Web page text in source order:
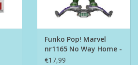
Funko Pop! Marvel
nr1165 No Way Home -
Green Goblin
€17,99